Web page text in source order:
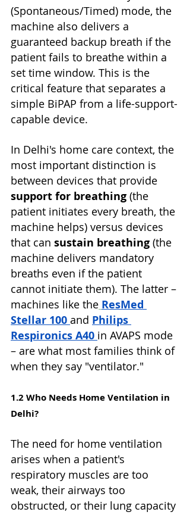
(Spontaneous/Timed) mode, the
machine also delivers a
guaranteed backup breath if the
patient fails to breathe within a
set time window. This is the
critical feature that separates a
simple BiPAP from a life-support-
capable device.
In Delhi's home care context, the
most important distinction is
between devices that provide
support for breathing (the
patient initiates every breath, the
machine helps) versus devices
that can sustain breathing (the
machine delivers mandatory
breaths even if the patient
cannot initiate them). The latter –
machines like the ResMed
Stellar 100 and Philips
Respironics A40 in AVAPS mode
– are what most families think of
when they say "ventilator."
1.2 Who Needs Home Ventilation in
Delhi?
The need for home ventilation
arises when a patient's
respiratory muscles are too
weak, their airways too
obstructed, or their lung capacity